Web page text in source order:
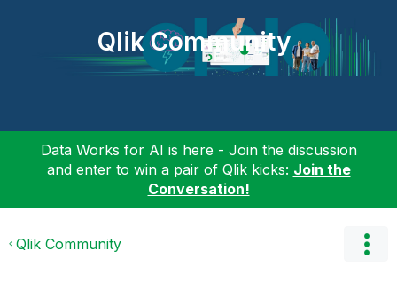
Qlik Community
Data Works for AI is here - Join the discussion
and enter to win a pair of Qlik kicks: Join the
Conversation!
Qlik Community